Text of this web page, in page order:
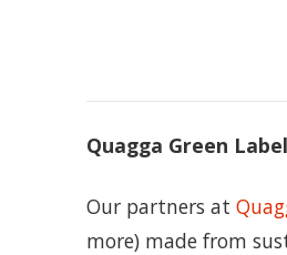
Quagga Green Label
Our partners at
more) made from